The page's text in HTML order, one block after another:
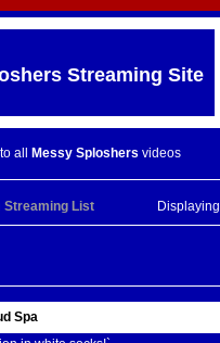
Streaming Site
all Messy Sploshers videos
List Displaying
Spa